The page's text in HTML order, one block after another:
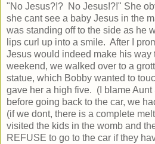
"No Jesus?!? No Jesus!?!" She
she cant see a baby Jesus in the
was standing off to the side as he
lips curl up into a smile. After I
Jesus would indeed make his way
weekend, we walked over to a
statue, which Bobby wanted to
gave her a high five. (I blame
before going back to the car, we
(if we dont, there is a complete
visited the kids in the womb and
REFUSE to go to the car if they